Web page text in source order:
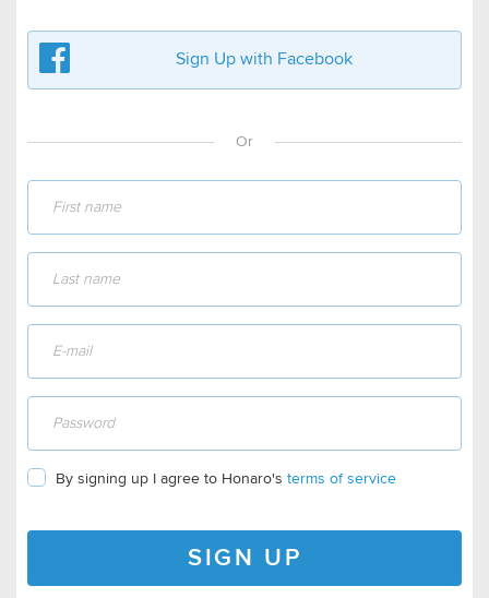
Sign Up with Facebook
Or
By signing up I agree to Honaro's terms of service
SIGN UP